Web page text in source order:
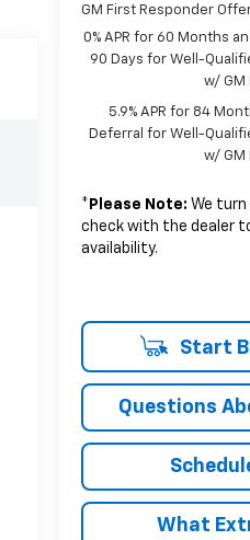
GM First Responder
0% APR for 60 Months
90 Days for Well-
w/ GM
5.9% APR for 84
Deferral for Well-
w/ GM
* Please Note: We turn
check with the dealer
availability.
Start
Questions
What